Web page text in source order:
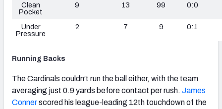
Clean
Pocket
9 13 99 0:0
Under
Pressure
2 7 9 0:1
Running Backs
The Cardinals couldn’t run the ball either, with the team
averaging just 0.9 yards before contact per rush. James
Connerscored his league-leading 12th touchdown of the